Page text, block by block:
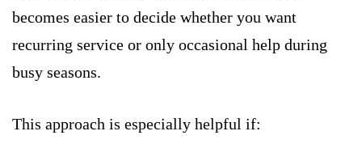
becomes easier to decide whether you want
recurring service or only occasional help during
busy seasons.
This approach is especially helpful if: